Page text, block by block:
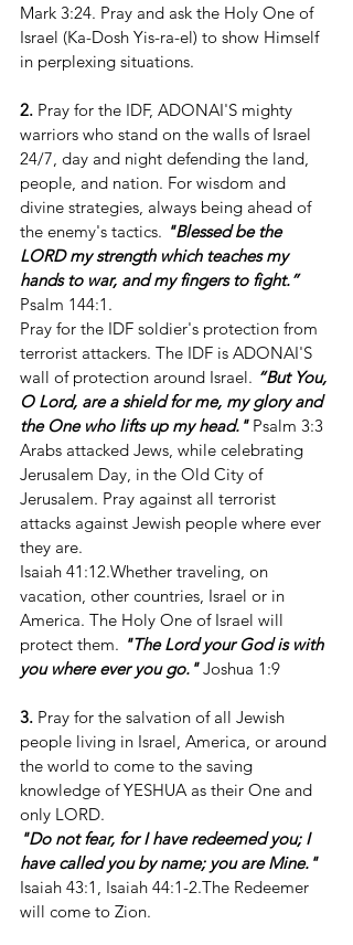
Mark 3:24. Pray and ask the Holy One of
Israel (Ka-Dosh Yis-ra-el) to show Himself
in perplexing situations.
2. Pray for the IDF, ADONAI'S mighty
warriors who stand on the walls of Israel
24/7, day and night defending the land,
people, and nation. For wisdom and
divine strategies, always being ahead of
the enemy's tactics. "Blessed be the
LORD my strength which teaches my
hands to war, and my fingers to fight.”
Psalm 144:1.
Pray for the IDF soldier's protection from
terrorist attackers. The IDF is ADONAI'S
wall of protection around Israel. “But You,
O Lord, are a shield for me, my glory and
the One who lifts up my head." Psalm 3:3
Arabs attacked Jews, while celebrating
Jerusalem Day, in the Old City of
Jerusalem. Pray against all terrorist
attacks against Jewish people where ever
they are.
Isaiah 41:12.Whether traveling, on
vacation, other countries, Israel or in
America. The Holy One of Israel will
protect them. "The Lord your God is with
you where ever you go." Joshua 1:9
3. Pray for the salvation of all Jewish
people living in Israel, America, or around
the world to come to the saving
knowledge of YESHUA as their One and
only LORD.
"Do not fear, for I have redeemed you; I
have called you by name; you are Mine."
Isaiah 43:1, Isaiah 44:1-2.The Redeemer
will come to Zion.